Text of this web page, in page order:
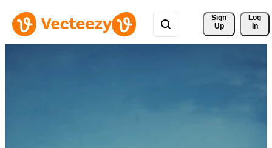
Sign
Up
Log
In